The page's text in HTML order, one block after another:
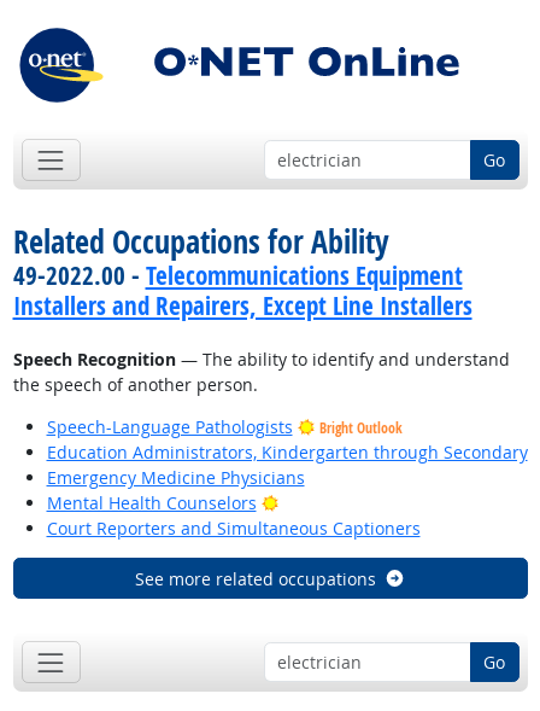
Go
Related Occupations for Ability
49-2022.00 - Telecommunications Equipment
Installers and Repairers, Except Line Installers
Speech Recognition— The ability to identify and understand
the speech of another person.
Speech-Language Pathologists
Bright Outlook
Education Administrators, Kindergarten through Secondary
Emergency Medicine Physicians
Mental Health Counselors
Bright Outlook
Court Reporters and Simultaneous Captioners
See more related occupations
Go